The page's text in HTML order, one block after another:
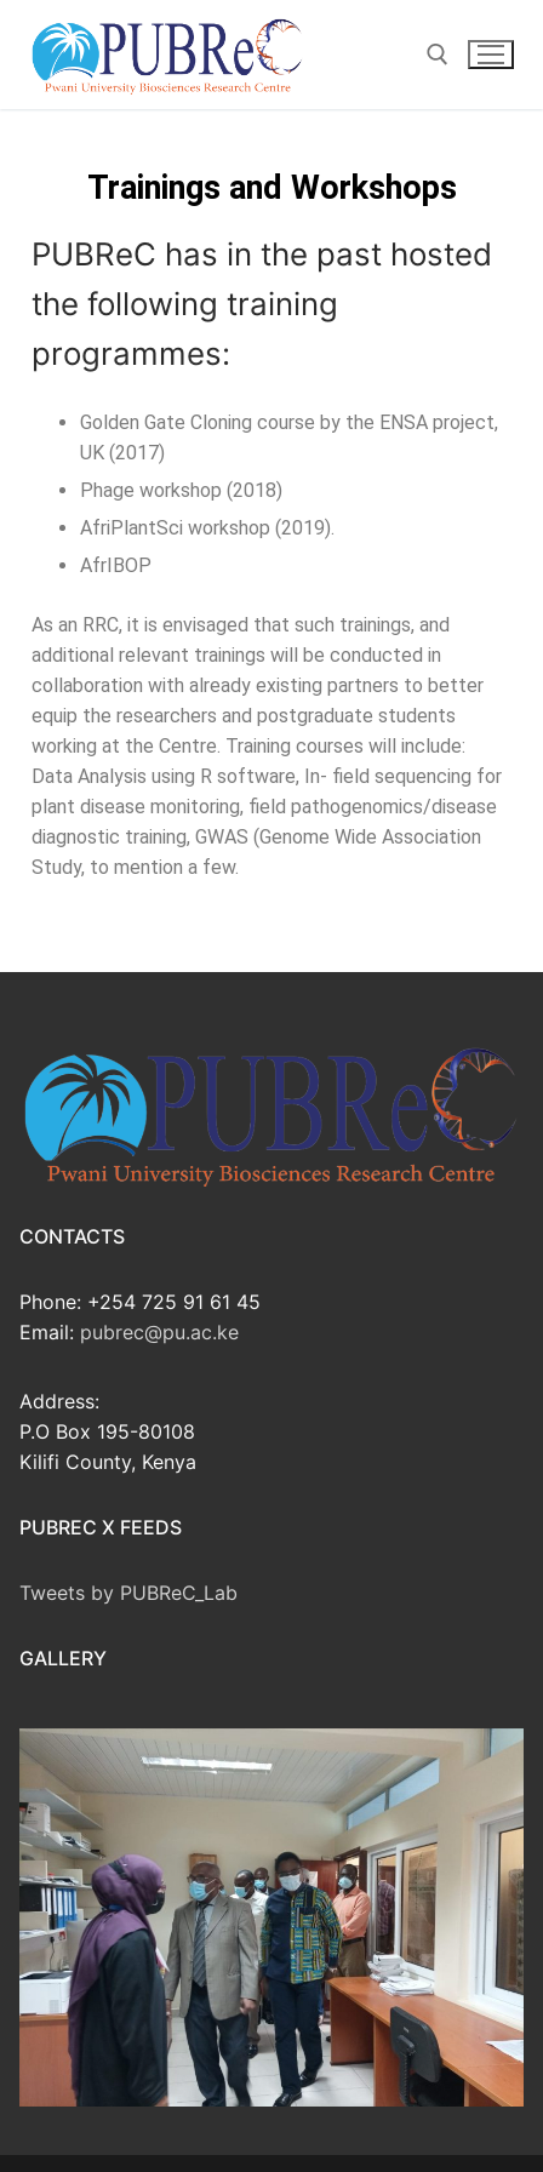
Trainings and Workshops
PUBReC has in the past hosted
the following training
programmes:
Golden Gate Cloning course by the ENSA project,
UK (2017)
Phage workshop (2018)
AfriPlantSci workshop (2019).
AfrIBOP
As an RRC, it is envisaged that such trainings, and
additional relevant trainings will be conducted in
collaboration with already existing partners to better
equip the researchers and postgraduate students
working at the Centre. Training courses will include:
Data Analysis using R software, In- field sequencing for
plant disease monitoring, field pathogenomics/disease
diagnostic training, GWAS (Genome Wide Association
Study, to mention a few.
CONTACTS
Phone: +254 725 91 61 45
Email: pubrec@pu.ac.ke
Address:
P.O Box 195-80108
Kilifi County, Kenya
PUBREC X FEEDS
Tweets by PUBReC_Lab
GALLERY